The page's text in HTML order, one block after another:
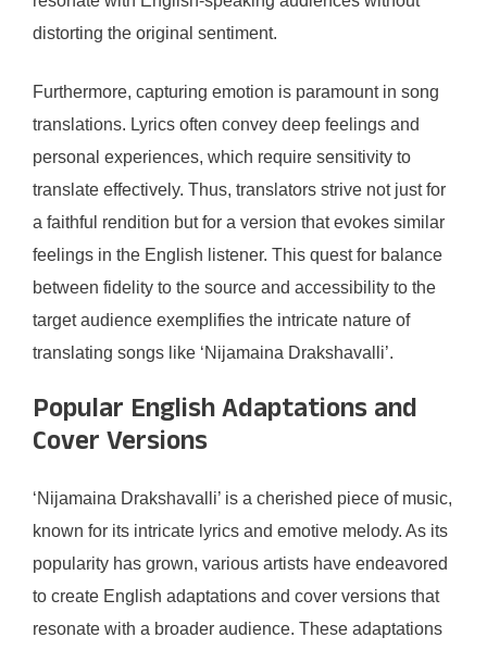
distorting the original sentiment.
Furthermore, capturing emotion is paramount in song
translations. Lyrics often convey deep feelings and
personal experiences, which require sensitivity to
translate effectively. Thus, translators strive not just for
a faithful rendition but for a version that evokes similar
feelings in the English listener. This quest for balance
between fidelity to the source and accessibility to the
target audience exemplifies the intricate nature of
translating songs like ‘Nijamaina Drakshavalli’.
Popular English Adaptations and
Cover Versions
‘Nijamaina Drakshavalli’ is a cherished piece of music,
known for its intricate lyrics and emotive melody. As its
popularity has grown, various artists have endeavored
to create English adaptations and cover versions that
resonate with a broader audience. These adaptations